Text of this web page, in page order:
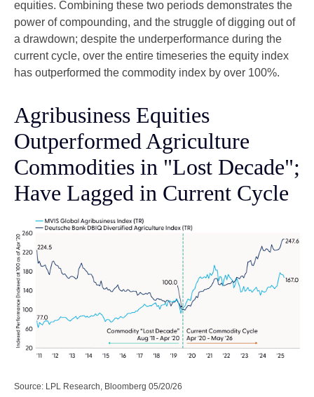
equities. Combining these two periods demonstrates the
power of compounding, and the struggle of digging out of
a drawdown; despite the underperformance during the
current cycle, over the entire timeseries the equity index
has outperformed the commodity index by over 100%.
Agribusiness Equities
Outperformed Agriculture
Commodities in "Lost Decade";
Have Lagged in Current Cycle
Source: LPL Research, Bloomberg 05/20/26